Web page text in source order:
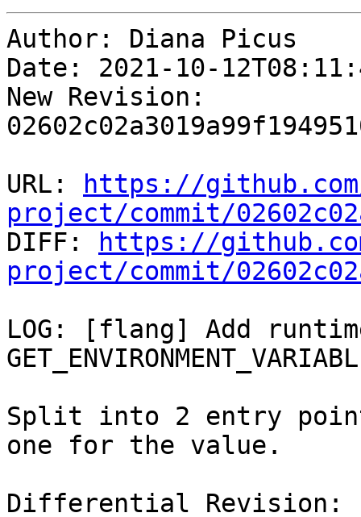
Author: Diana Picus
Date: 2021-10-
New Revision:
URL:
https://
project/commit/
DIFF:
https://
project/commit/
LOG: [flang] Add
Split into 2 entry
one for the value.